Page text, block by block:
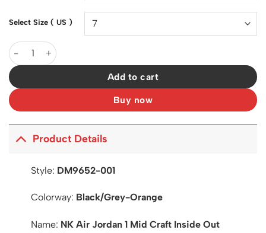
Select Size ( US )
AJ 1 Mid Craft Inside Out Black Shoes Sneakers - nk0003429
Add to cart
Buy now
Product Details
Style: DM9652-001
Colorway: Black/Grey-Orange
Name: NK Air Jordan 1 Mid Craft Inside Out